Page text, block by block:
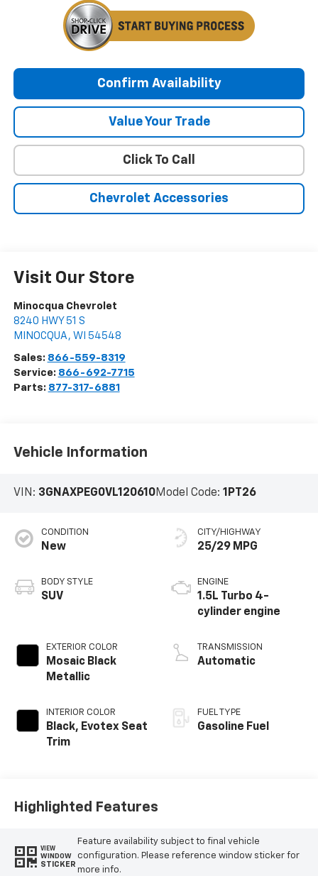
Confirm Availability
Value Your Trade
Click To Call
Chevrolet Accessories
Visit Our Store
Minocqua Chevrolet
8240 HWY 51 S
MINOCQUA , WI 54548
Sales: 866-559-8319
Service: 866-692-7715
Parts: 877-317-6881
Vehicle Information
VIN: 3GNAXPEG0VL120610Model Code: 1PT26
CONDITION
New
BODY STYLE
SUV
EXTERIOR COLOR
Mosaic Black
Metallic
INTERIOR COLOR
Black, Evotex Seat
Trim
CITY/HIGHWAY
25/29 MPG
ENGINE
1.5L Turbo 4-
cylinder engine
TRANSMISSION
Automatic
FUEL TYPE
Gasoline Fuel
Highlighted Features
VIEW
WINDOW
STICKER
Feature availability subject to final vehicle
configuration. Please reference window sticker for
more info.